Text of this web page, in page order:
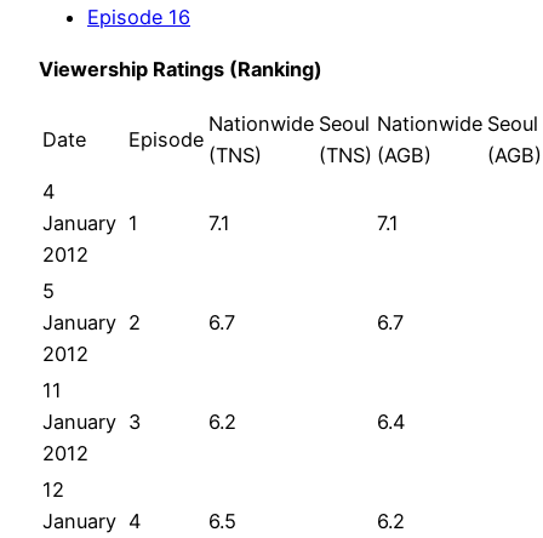
Episode 16
Viewership Ratings (Ranking)
Date Episode
Nationwide
(TNS)
Seoul
(TNS)
Nationwide
(AGB)
Seoul
(AGB)
4
January
2012
1 7.1 7.1
5
January
2012
2 6.7 6.7
11
January
2012
3 6.2 6.4
12
January 4 6.5 6.2